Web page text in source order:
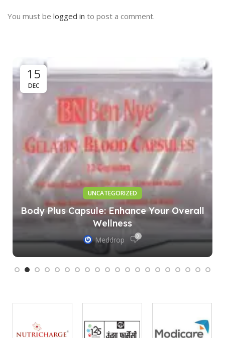
You must be logged in to post a comment.
15
DEC
UNCATEGORIZED
Body Plus Capsule: Enhance Your Overall
Wellness
Meddrop 0